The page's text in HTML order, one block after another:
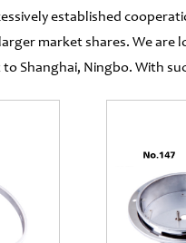
established
market shares. We are
Shanghai, Ningbo. With